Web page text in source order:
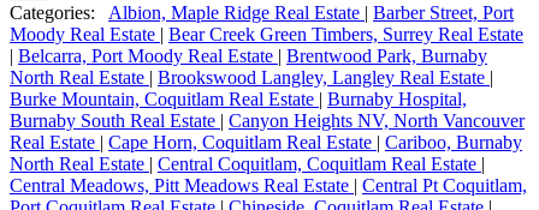
Categories:
Albion, Maple Ridge Real Estate | Barber Street, Port
Moody Real Estate | Bear Creek Green Timbers, Surrey Real Estate
| Belcarra, Port Moody Real Estate | Brentwood Park, Burnaby
North Real Estate | Brookswood Langley, Langley Real Estate |
Burke Mountain, Coquitlam Real Estate | Burnaby Hospital,
Burnaby South Real Estate | Canyon Heights NV, North Vancouver
Real Estate | Cape Horn, Coquitlam Real Estate | Cariboo, Burnaby
North Real Estate | Central Coquitlam, Coquitlam Real Estate |
Central Meadows, Pitt Meadows Real Estate | Central Pt Coquitlam,